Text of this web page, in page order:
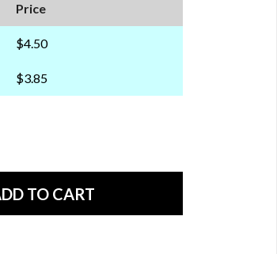
Price
$4.50
$3.85